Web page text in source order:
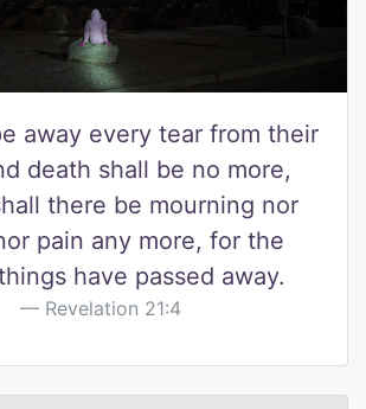
away every tear from their
death shall be no more,
there be mourning nor
pain any more, for the
have passed away.
Revelation 21:4